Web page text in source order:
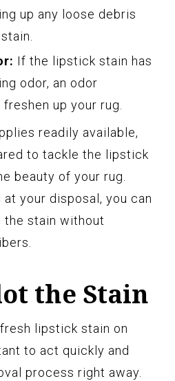
up any loose debris
If the lipstick stain has
odor, an odor
up your rug.
readily available,
to tackle the lipstick
beauty of your rug.
your disposal, you can
stain without
the Stain
lipstick stain on
to act quickly and
process right away.